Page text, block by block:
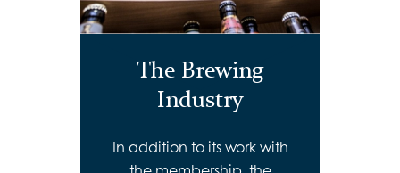
The Brewing
Industry
In addition to its work with